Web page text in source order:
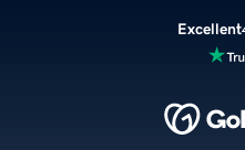
Excellent